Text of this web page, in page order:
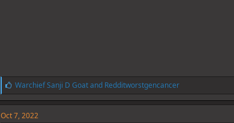
L
i
k
e
Warchief Sanji D Goatand Redditworstgencancer
Oct 7, 2022